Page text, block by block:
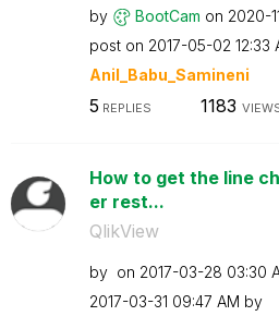
by BootCam on ‎2020-
post on ‎2017-05-02 12:33
Anil_Babu_Samineni
5 REPLIES 1183
How to get the line
er rest...
QlikView
by on ‎2017-03-28 03:30
‎2017-03-31 09:47 AM by